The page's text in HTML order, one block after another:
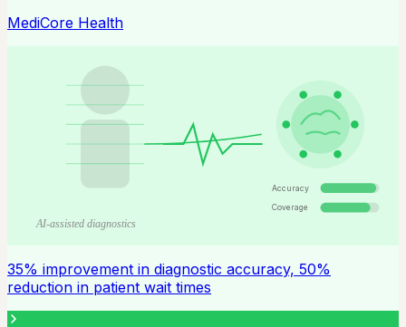
MediCore Health
Accuracy
Coverage
AI-assisted diagnostics
35% improvement in diagnostic accuracy, 50%
reduction in patient wait times